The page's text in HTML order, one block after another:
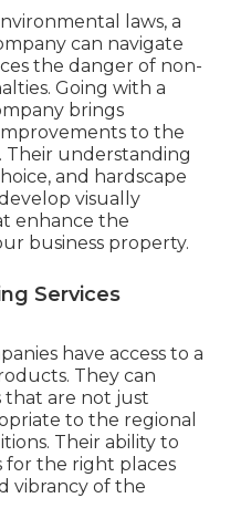
laws, a
can navigate
the danger of non-
Going with a
brings
to the
Their understanding
and hardscape
visually
enhance the
business property.
Services
have access to a
They can
that are not just
to the regional
. Their ability to
for the right places
vibrancy of the